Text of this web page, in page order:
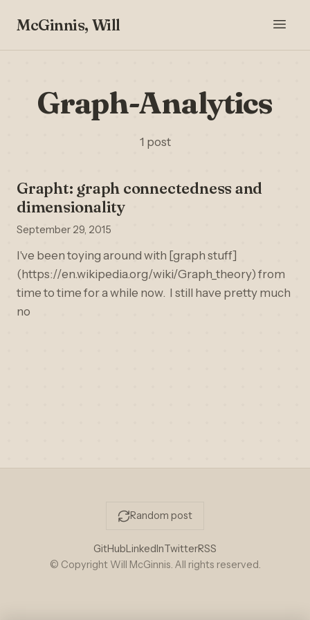
McGinnis, Will
Graph-Analytics
1 post
Grapht: graph connectedness and
dimensionality
September 29, 2015
I've been toying around with [graph stuff]
(https://en.wikipedia.org/wiki/Graph_theory) from
time to time for a while now. I still have pretty much
no
Random post
GitHubLinkedInTwitterRSS
© Copyright Will McGinnis. All rights reserved.